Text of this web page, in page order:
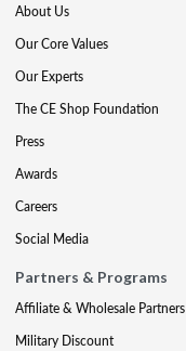
About Us
Our Core Values
Our Experts
The CE Shop Foundation
Press
Awards
Careers
Social Media
Partners & Programs
Affiliate & Wholesale Partners
Military Discount